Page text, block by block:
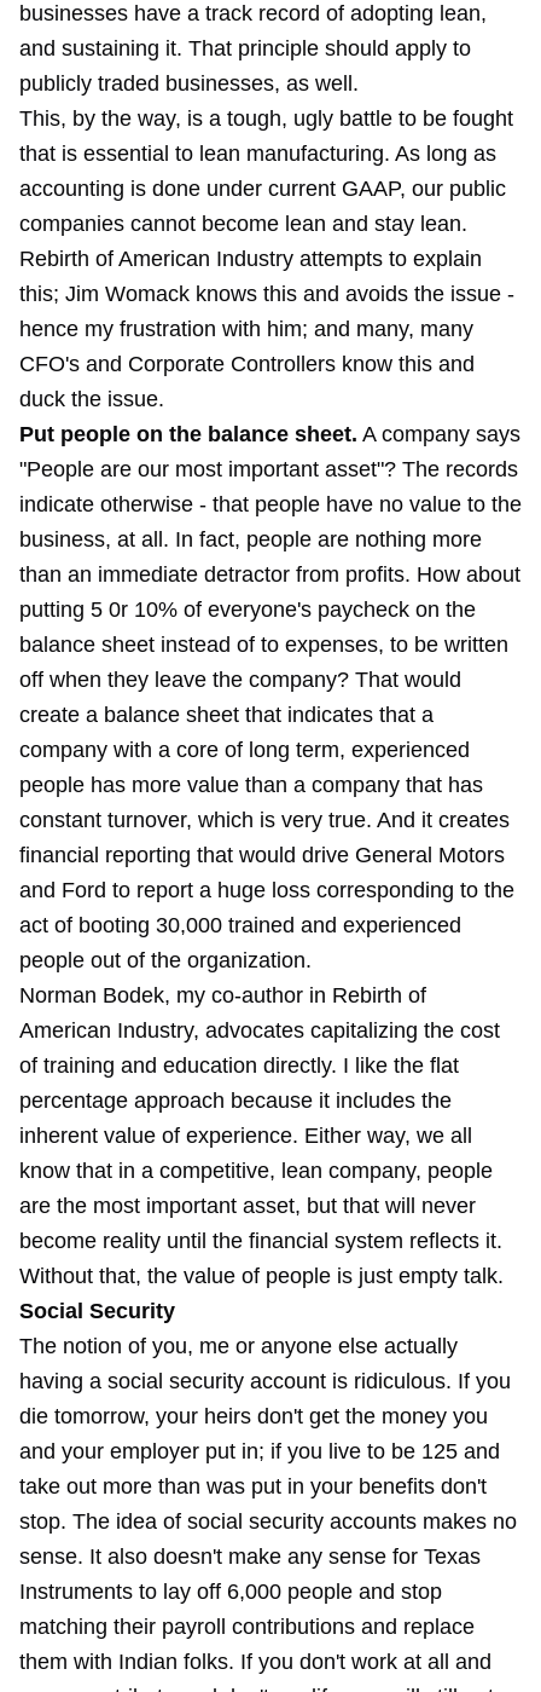
businesses have a track record of adopting lean,
and sustaining it. That principle should apply to
publicly traded businesses, as well.
This, by the way, is a tough, ugly battle to be fought
that is essential to lean manufacturing. As long as
accounting is done under current GAAP, our public
companies cannot become lean and stay lean.
Rebirth of American Industry attempts to explain
this; Jim Womack knows this and avoids the issue -
hence my frustration with him; and many, many
CFO's and Corporate Controllers know this and
duck the issue.
Put people on the balance sheet. A company says
"People are our most important asset"? The records
indicate otherwise - that people have no value to the
business, at all. In fact, people are nothing more
than an immediate detractor from profits. How about
putting 5 0r 10% of everyone's paycheck on the
balance sheet instead of to expenses, to be written
off when they leave the company? That would
create a balance sheet that indicates that a
company with a core of long term, experienced
people has more value than a company that has
constant turnover, which is very true. And it creates
financial reporting that would drive General Motors
and Ford to report a huge loss corresponding to the
act of booting 30,000 trained and experienced
people out of the organization.
Norman Bodek, my co-author in Rebirth of
American Industry, advocates capitalizing the cost
of training and education directly. I like the flat
percentage approach because it includes the
inherent value of experience. Either way, we all
know that in a competitive, lean company, people
are the most important asset, but that will never
become reality until the financial system reflects it.
Without that, the value of people is just empty talk.
Social Security
The notion of you, me or anyone else actually
having a social security account is ridiculous. If you
die tomorrow, your heirs don't get the money you
and your employer put in; if you live to be 125 and
take out more than was put in your benefits don't
stop. The idea of social security accounts makes no
sense. It also doesn't make any sense for Texas
Instruments to lay off 6,000 people and stop
matching their payroll contributions and replace
them with Indian folks. If you don't work at all and